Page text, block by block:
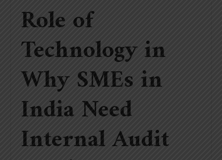
Role of
Technology in
Why SMEs in
India Need
Internal Audit